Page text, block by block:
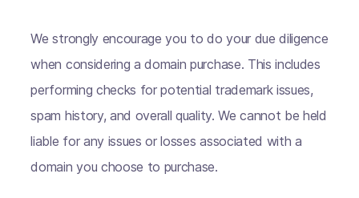
We strongly encourage you to do your due diligence
when considering a domain purchase. This includes
performing checks for potential trademark issues,
spam history, and overall quality. We cannot be held
liable for any issues or losses associated with a
domain you choose to purchase.